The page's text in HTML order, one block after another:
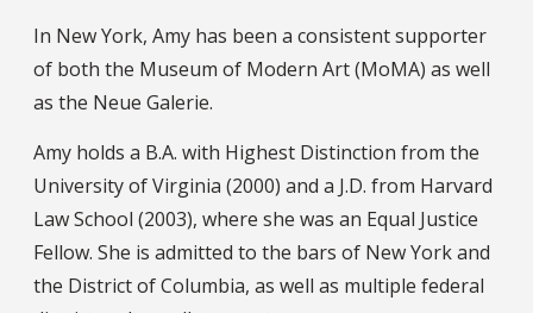
In New York, Amy has been a consistent supporter
of both the Museum of Modern Art (MoMA) as well
as the Neue Galerie.
Amy holds a B.A. with Highest Distinction from the
University of Virginia (2000) and a J.D. from Harvard
Law School (2003), where she was an Equal Justice
Fellow. She is admitted to the bars of New York and
the District of Columbia, as well as multiple federal